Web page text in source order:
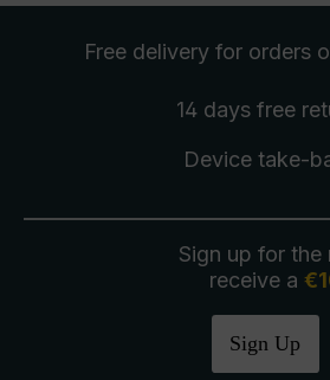
Free delivery for orders
14 days free
Device take-
Sign up for the
receive a
Sign Up